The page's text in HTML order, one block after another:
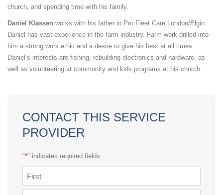
church, and spending time with his family.
Daniel Klassen works with his father in Pro Fleet Care London/Elgin.
Daniel has vast experience in the farm industry. Farm work drilled into
him a strong work ethic and a desire to give his best at all times .
Daniel’s interests are fishing, rebuilding electronics and hardware, as
well as volunteering at community and kids programs at his church.
CONTACT THIS SERVICE
PROVIDER
"*" indicates required fields
Name
*